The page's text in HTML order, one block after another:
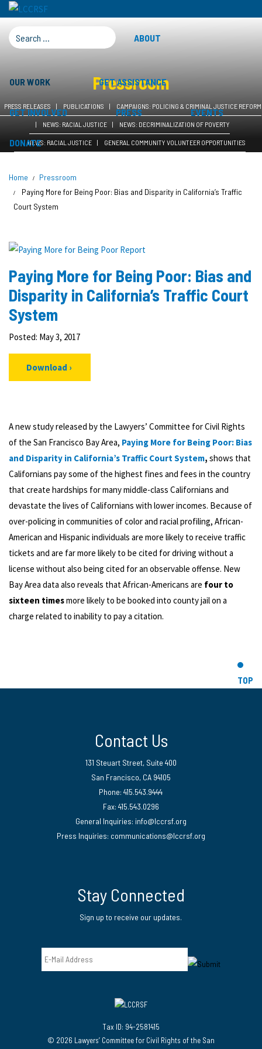
SEARCH FOR:
ABOUT
OUR WORK GET ASSISTANCE
GET INVOLVED PRESS EVENTS
DONATE
Pressroom
PRESS RELEASES PUBLICATIONS CAMPAIGNS: POLICING & CRIMINAL JUSTICE REFORM
NEWS: RACIAL JUSTICE NEWS: DECRIMINALIZATION OF POVERTY
NEWS: RACIAL JUSTICE GENERAL COMMUNITY VOLUNTEER OPPORTUNITIES
Home
Pressroom
Paying More for Being Poor: Bias and Disparity in California’s Traffic
Court System
Paying More for Being Poor: Bias and
Disparity in California’s Traffic Court
System
Posted: May 3, 2017
Download
A new study released by the Lawyers’ Committee for Civil Rights
of the San Francisco Bay Area, Paying More for Being Poor: Bias
and Disparity in California’s Traffic Court System, shows that
Californians pay some of the highest fines and fees in the country
that create hardships for many middle-class Californians and
devastate the lives of Californians with lower incomes. Because of
over-policing in communities of color and racial profiling, African-
American and Hispanic individuals are more likely to receive traffic
tickets and are far more likely to be cited for driving without a
license without also being cited for an observable offense. New
Bay Area data also reveals that African-Americans are four to
sixteen timesmore likely to be booked into county jail on a
charge related to inability to pay a citation.
TOP
Contact Us
131 Steuart Street, Suite 400
San Francisco, CA 94105
Phone: 415.543.9444
Fax: 415.543.0296
General Inquiries: info@lccrsf.org
Press Inquiries: communications@lccrsf.org
Stay Connected
Sign up to receive our updates.
Email
Tax ID: 94-2581415
© 2026 Lawyers’ Committee for Civil Rights of the San